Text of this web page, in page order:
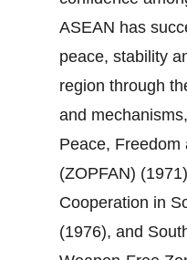
ASEAN has
peace, stability
region through
and
Peace, Freedom
(ZOPFAN)
Cooperation in
(1976), and